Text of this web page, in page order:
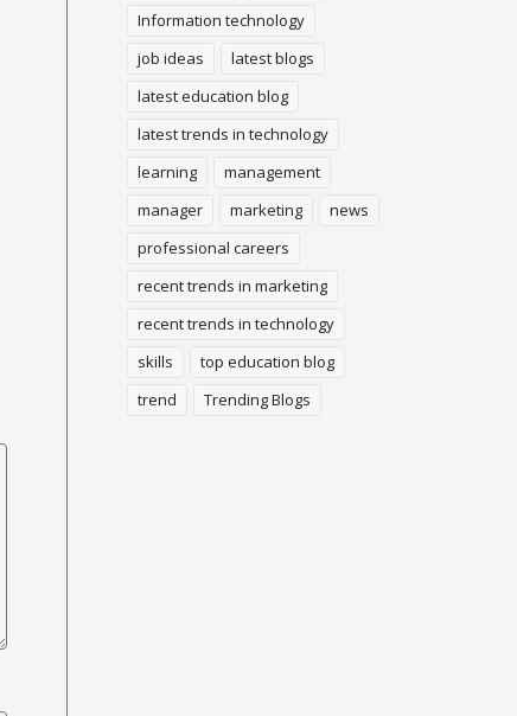
Ethical conduct is making
the best choice. Unethical
conduct is the opposite. In
the work environment,
December 22 because of
uncommon occurrence
A blogs popular will
investigate each period of
enormous history from
to the most far...
Information technology
job ideas
latest blogs
latest education blog
latest trends in technology
learning
management
manager
marketing
news
professional careers
recent trends in marketing
recent trends in technology
skills
top education blog
trend
Trending Blogs